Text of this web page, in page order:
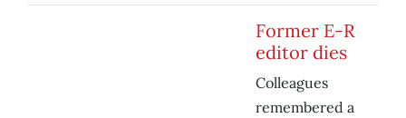
Former E-R
editor dies
Colleagues
remembered a